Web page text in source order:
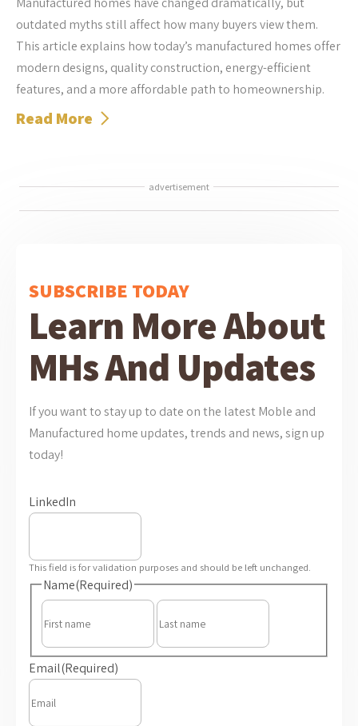
outdated myths still affect how many buyers view them.
This article explains how today’s manufactured homes offer
modern designs, quality construction, energy-efficient
features, and a more affordable path to homeownership.
Read More
advertisement
SUBSCRIBE TODAY
Learn More About
MHs And Updates
If you want to stay up to date on the latest Moble and
Manufactured home updates, trends and news, sign up
today!
LinkedIn
This field is for validation purposes and should be left unchanged.
Name(Required)
First
Last
Email(Required)